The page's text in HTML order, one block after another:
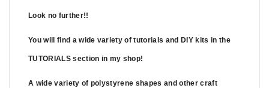
Look no further!!
You will find a wide variety of tutorials and DIY kits in the
TUTORIALS section in my shop!
A wide variety of polystyrene shapes and other craft